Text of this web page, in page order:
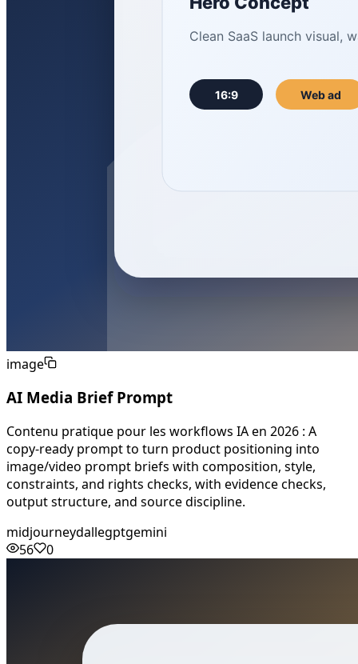
image
AI Media Brief Prompt
Contenu pratique pour les workflows IA en 2026 : A
copy-ready prompt to turn product positioning into
image/video prompt briefs with composition, style,
constraints, and rights checks, with evidence checks,
output structure, and source discipline.
midjourneydallegptgemini
56
0